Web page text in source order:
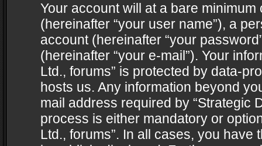
Your account will at a bare
(hereinafter “your user name”), a
account (hereinafter “your
(hereinafter “your e-mail”). Your
Ltd., forums” is protected by data-
hosts us. Any information beyond
mail address required by “Strategic
process is either mandatory or
Ltd., forums”. In all cases, you